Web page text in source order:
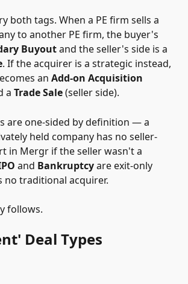
both tags. When a PE firm sells a
to another PE firm, the buyer's
Buyout and the seller's side is a
. If the acquirer is a strategic instead,
an Add-on Acquisition
a Trade Sale (seller side).
are one-sided by definition — a
held company has no seller-
in Mergr if the seller wasn't a
and Bankruptcy are exit-only
no traditional acquirer.
follows.
Deal Types